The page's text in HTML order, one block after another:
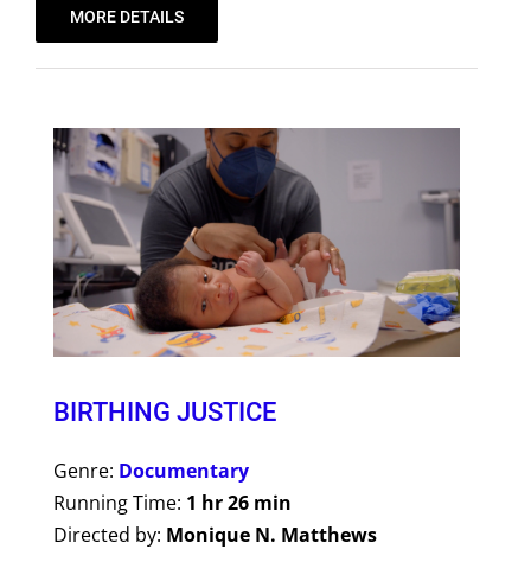
MORE DETAILS
BIRTHING JUSTICE
Genre: Documentary
Running Time: 1 hr 26 min
Directed by: Monique N. Matthews